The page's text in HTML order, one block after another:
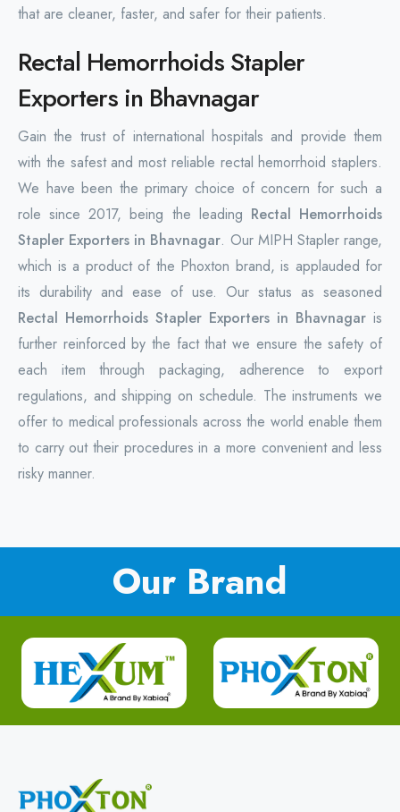
that are cleaner, faster, and safer for their patients.
Rectal Hemorrhoids Stapler
Exporters in Bhavnagar
Gain the trust of international hospitals and provide them
with the safest and most reliable rectal hemorrhoid staplers.
We have been the primary choice of concern for such a
role since 2017, being the leading Rectal Hemorrhoids
Stapler Exporters in Bhavnagar. Our MIPH Stapler range,
which is a product of the Phoxton brand, is applauded for
its durability and ease of use. Our status as seasoned
Rectal Hemorrhoids Stapler Exporters in Bhavnagar is
further reinforced by the fact that we ensure the safety of
each item through packaging, adherence to export
regulations, and shipping on schedule. The instruments we
offer to medical professionals across the world enable them
to carry out their procedures in a more convenient and less
risky manner.
Our Brand